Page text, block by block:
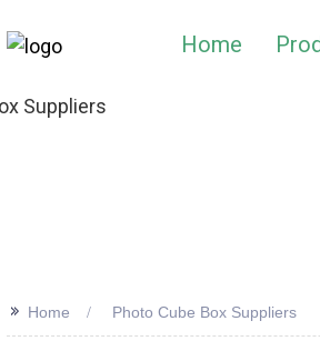
Home
>> Home Photo Cube Box Suppliers